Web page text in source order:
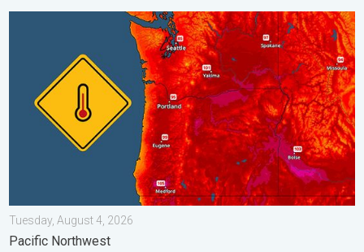
Heat not felt in 80+ years. Pacific Northwest. . . Tuesday,
Tuesday, August 4, 2026
Pacific Northwest